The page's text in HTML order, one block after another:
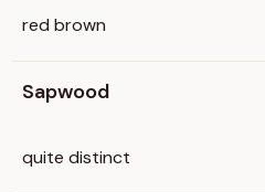
red brown
Sapwood
quite distinct